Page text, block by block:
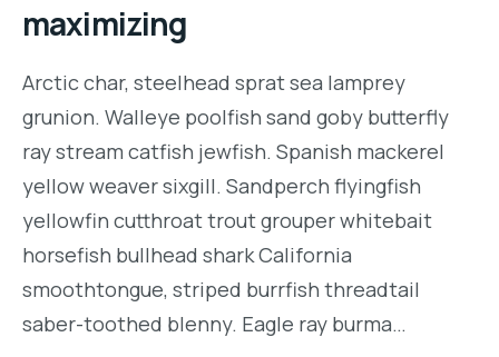
maximizing
Arctic char, steelhead sprat sea lamprey
grunion. Walleye poolfish sand goby butterfly
ray stream catfish jewfish. Spanish mackerel
yellow weaver sixgill. Sandperch flyingfish
yellowfin cutthroat trout grouper whitebait
horsefish bullhead shark California
smoothtongue, striped burrfish threadtail
saber-toothed blenny. Eagle ray burma…